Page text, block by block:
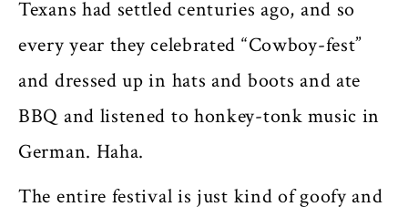
Texans had settled centuries ago, and so
every year they celebrated “Cowboy-fest”
and dressed up in hats and boots and ate
BBQ and listened to honkey-tonk music in
German. Haha.
The entire festival is just kind of goofy and